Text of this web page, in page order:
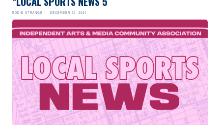
EDDIE STRANGE DECEMBER 25, 2024